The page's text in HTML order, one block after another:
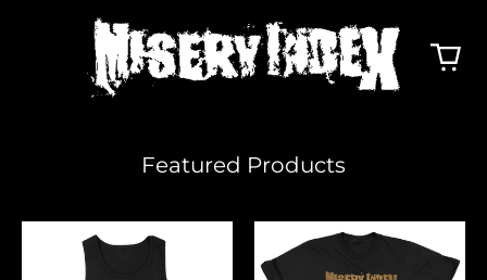
Featured Products
Seconds
Total